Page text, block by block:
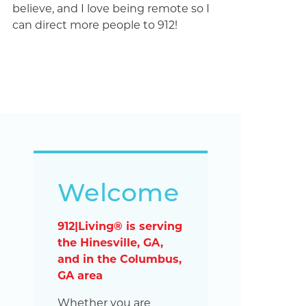
believe, and I love being remote so I
can direct more people to 912!
Welcome
912|Living® is serving
the Hinesville, GA,
and in the Columbus,
GA area
Whether you are